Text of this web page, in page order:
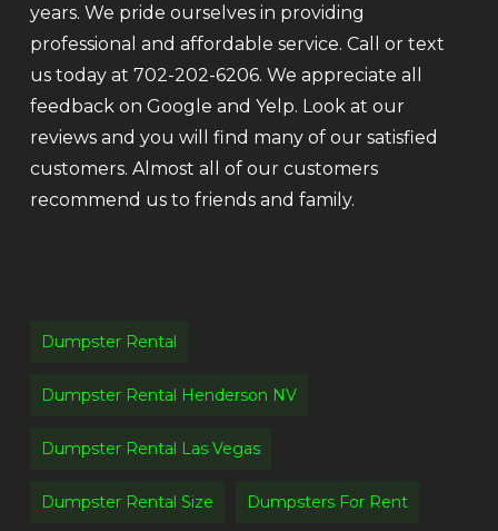
years. We pride ourselves in providing
professional and affordable service. Call or text
us today at 702-202-6206. We appreciate all
feedback on Google and Yelp. Look at our
reviews and you will find many of our satisfied
customers. Almost all of our customers
recommend us to friends and family.
Dumpster Rental
Dumpster Rental Henderson NV
Dumpster Rental Las Vegas
Dumpster Rental Size Dumpsters For Rent